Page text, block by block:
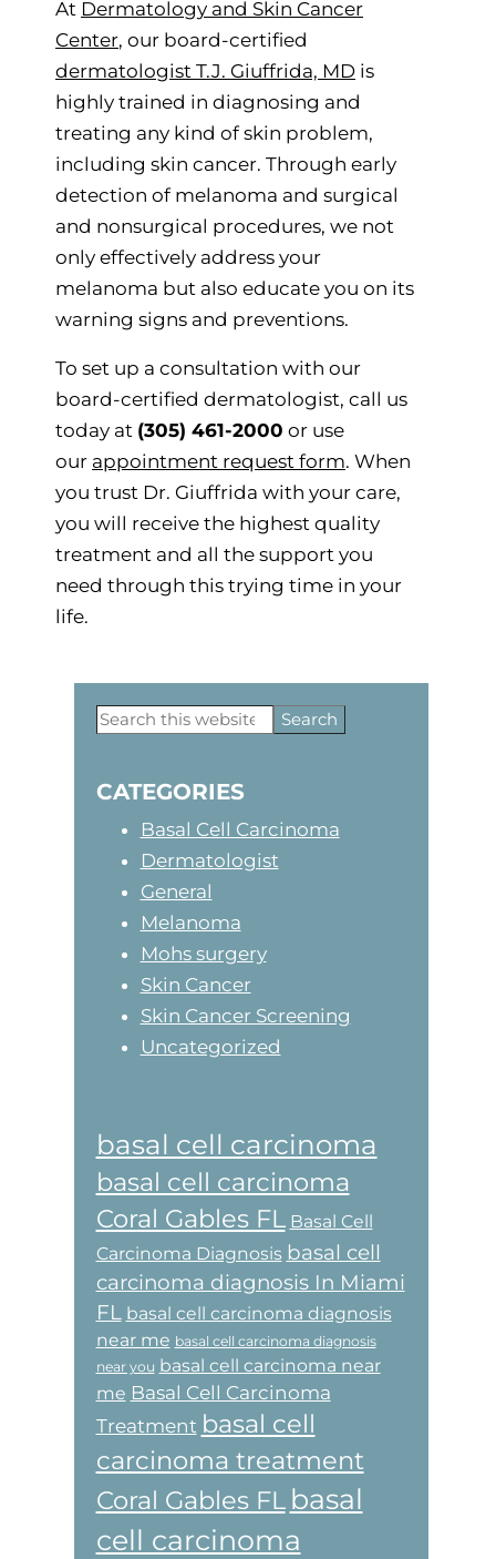
At Dermatology and Skin Cancer
Center, our board-certified
dermatologist T.J. Giuffrida, MD is
highly trained in diagnosing and
treating any kind of skin problem,
including skin cancer. Through early
detection of melanoma and surgical
and nonsurgical procedures, we not
only effectively address your
melanoma but also educate you on its
warning signs and preventions.
To set up a consultation with our
board-certified dermatologist, call us
today at (305) 461-2000 or use
our appointment request form. When
you trust Dr. Giuffrida with your care,
you will receive the highest quality
treatment and all the support you
need through this trying time in your
life.
Primary
Search
this
CATEGORIES
Basal Cell Carcinoma
Dermatologist
General
Melanoma
Mohs surgery
Skin Cancer
Skin Cancer Screening
Uncategorized
basal cell carcinoma
basal cell carcinoma
Coral Gables FL Basal Cell
Carcinoma Diagnosis basal cell
carcinoma diagnosis In Miami
FL basal cell carcinoma diagnosis
near me basal cell carcinoma diagnosis
near you basal cell carcinoma near
me Basal Cell Carcinoma
Treatment basal cell
carcinoma treatment
Coral Gables FL basal
cell carcinoma